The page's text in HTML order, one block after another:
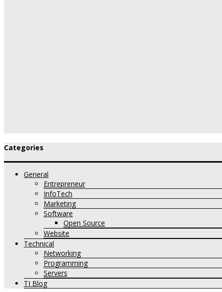
Categories
General
Entrepreneur
InfoTech
Marketing
Software
Open Source
Website
Technical
Networking
Programming
Servers
TI Blog